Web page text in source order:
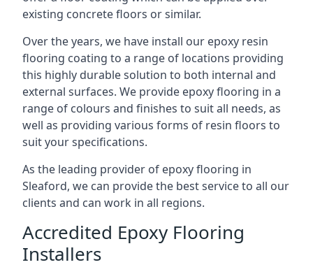
existing concrete floors or similar.
Over the years, we have install our epoxy resin
flooring coating to a range of locations providing
this highly durable solution to both internal and
external surfaces. We provide epoxy flooring in a
range of colours and finishes to suit all needs, as
well as providing various forms of resin floors to
suit your specifications.
As the leading provider of epoxy flooring in
Sleaford, we can provide the best service to all our
clients and can work in all regions.
Accredited Epoxy Flooring
Installers